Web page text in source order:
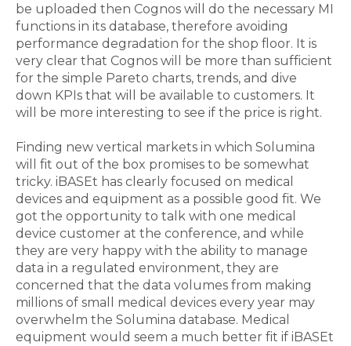
be uploaded then Cognos will do the necessary MI
functions in its database, therefore avoiding
performance degradation for the shop floor. It is
very clear that Cognos will be more than sufficient
for the simple Pareto charts, trends, and dive
down KPIs that will be available to customers. It
will be more interesting to see if the price is right.
Finding new vertical markets in which Solumina
will fit out of the box promises to be somewhat
tricky. iBASEt has clearly focused on medical
devices and equipment as a possible good fit. We
got the opportunity to talk with one medical
device customer at the conference, and while
they are very happy with the ability to manage
data in a regulated environment, they are
concerned that the data volumes from making
millions of small medical devices every year may
overwhelm the Solumina database. Medical
equipment would seem a much better fit if iBASEt